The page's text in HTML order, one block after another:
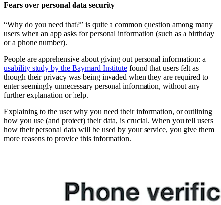
Fears over personal data security
“Why do you need that?” is quite a common question among many
users when an app asks for personal information (such as a birthday
or a phone number).
People are apprehensive about giving out personal information: a
usability study by the Baymard Institute found that users felt as
though their privacy was being invaded when they are required to
enter seemingly unnecessary personal information, without any
further explanation or help.
Explaining to the user why you need their information, or outlining
how you use (and protect) their data, is crucial. When you tell users
how their personal data will be used by your service, you give them
more reasons to provide this information.